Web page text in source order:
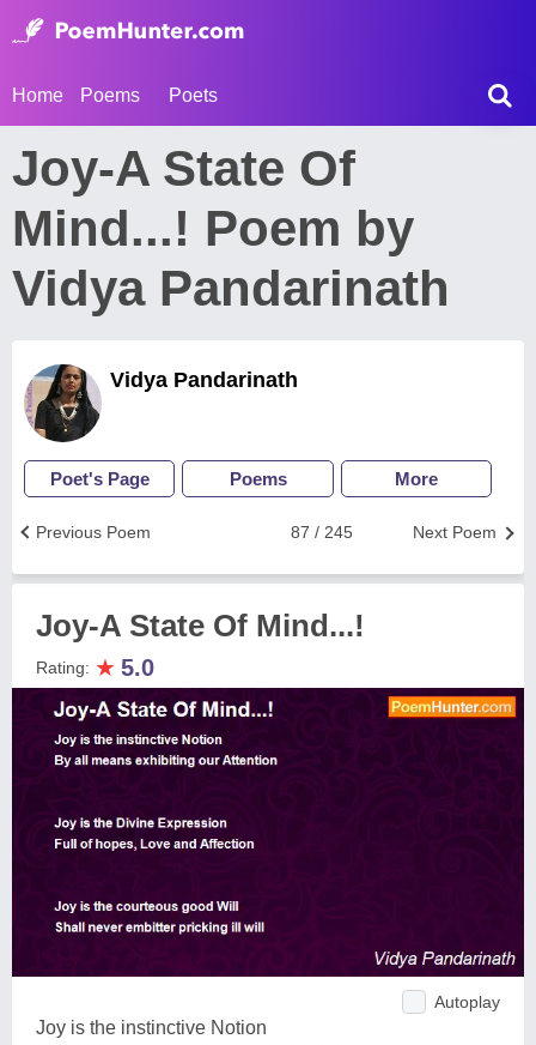
Home Poems Poets
Joy-A State Of
Mind...! Poem by
Vidya Pandarinath
Vidya Pandarinath
Poet's Page Poems More
Next Poem
87 / 245
Previous Poem
Joy-A State Of Mind...!
Rating: ★ 5.0
Autoplay
Joy is the instinctive Notion